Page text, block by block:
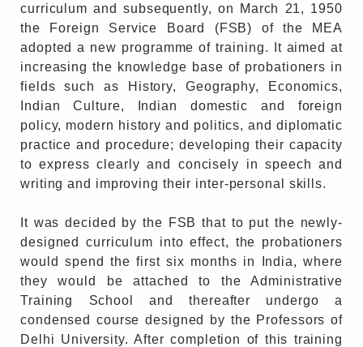
curriculum and subsequently, on March 21, 1950
the Foreign Service Board (FSB) of the MEA
adopted a new programme of training. It aimed at
increasing the knowledge base of probationers in
fields such as History, Geography, Economics,
Indian Culture, Indian domestic and foreign
policy, modern history and politics, and diplomatic
practice and procedure; developing their capacity
to express clearly and concisely in speech and
writing and improving their inter-personal skills.
It was decided by the FSB that to put the newly-
designed curriculum into effect, the probationers
would spend the first six months in India, where
they would be attached to the Administrative
Training School and thereafter undergo a
condensed course designed by the Professors of
Delhi University. After completion of this training